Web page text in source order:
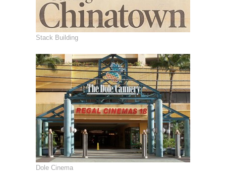
Stack Building
Dole Cinema